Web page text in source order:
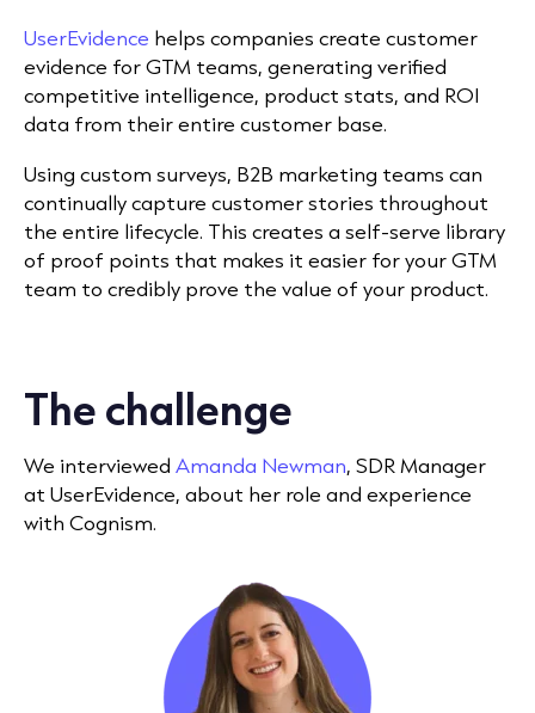
UserEvidence helps companies create customer
evidence for GTM teams, generating verified
competitive intelligence, product stats, and ROI
data from their entire customer base.
Using custom surveys, B2B marketing teams can
continually capture customer stories throughout
the entire lifecycle. This creates a self-serve library
of proof points that makes it easier for your GTM
team to credibly prove the value of your product.
The challenge
We interviewed Amanda Newman, SDR Manager
at UserEvidence, about her role and experience
with Cognism.